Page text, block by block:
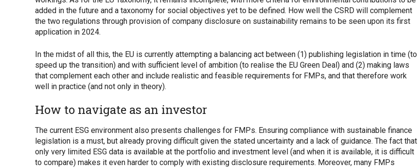
added in the future and a taxonomy for social objectives yet to be defined. How well the CSRD will complement
the two regulations through provision of company disclosure on sustainability remains to be seen upon its first
application in 2024.
In the midst of all this, the EU is currently attempting a balancing act between (1) publishing legislation in time (to
speed up the transition) and with sufficient level of ambition (to realise the EU Green Deal) and (2) making laws
that complement each other and include realistic and feasible requirements for FMPs, and that therefore work
well in practice (and not only in theory).
How to navigate as an investor
The current ESG environment also presents challenges for FMPs. Ensuring compliance with sustainable finance
legislation is a must, but already proving difficult given the stated uncertainty and a lack of guidance. The fact that
only very limited ESG data is available at the portfolio and investment level (and when it is available, it is difficult
to compare) makes it even harder to comply with existing disclosure requirements. Moreover, many FMPs